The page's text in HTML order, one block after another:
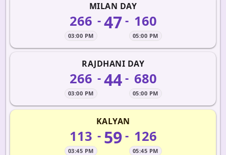
MILAN DAY
266
03:00 PM
-47- 160
05:00 PM
RAJDHANI DAY
266
03:00 PM
-44- 680
05:00 PM
KALYAN
113
03:45 PM
- 59- 126
05:45 PM